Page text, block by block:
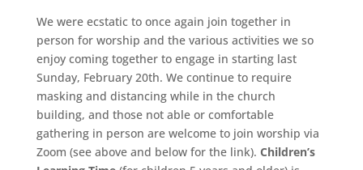
We were ecstatic to once again join together in
person for worship and the various activities we so
enjoy coming together to engage in starting last
Sunday, February 20th. We continue to require
masking and distancing while in the church
building, and those not able or comfortable
gathering in person are welcome to join worship via
Zoom (see above and below for the link). Children’s